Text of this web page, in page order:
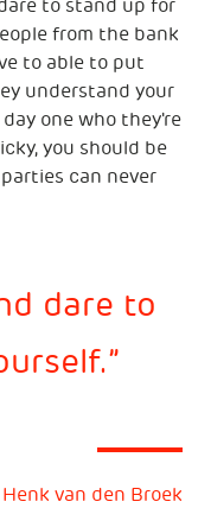
to stand up for
from the bank
to able to put
understand your
one who they're
you should be
can never
dare to
Henk van den Broek